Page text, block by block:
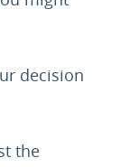
decision
the